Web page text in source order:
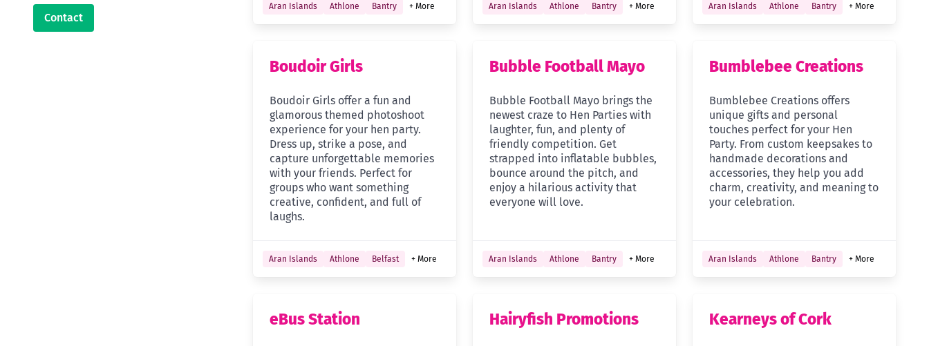
Contact
Aran Islands Athlone Bantry + More Aran Islands Athlone Bantry + More Aran Islands Athlone Bantry + More
Boudoir Girls
Boudoir Girls offer a fun and
glamorous themed photoshoot
experience for your hen party.
Dress up, strike a pose, and
capture unforgettable memories
with your friends. Perfect for
groups who want something
creative, confident, and full of
laughs.
Aran Islands Athlone Belfast + More
Bubble Football Mayo
Bubble Football Mayo brings the
newest craze to Hen Parties with
laughter, fun, and plenty of
friendly competition. Get
strapped into inflatable bubbles,
bounce around the pitch, and
enjoy a hilarious activity that
everyone will love.
Aran Islands Athlone Bantry + More
Bumblebee Creations
Bumblebee Creations offers
unique gifts and personal
touches perfect for your Hen
Party. From custom keepsakes to
handmade decorations and
accessories, they help you add
charm, creativity, and meaning to
your celebration.
Aran Islands Athlone Bantry + More
eBus Station Hairyfish Promotions Kearneys of Cork